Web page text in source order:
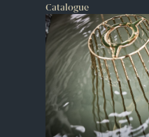
Catalogue